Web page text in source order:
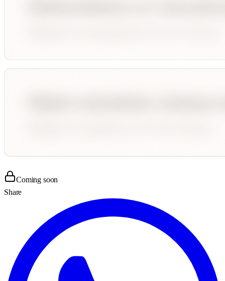
Coming soon
Share